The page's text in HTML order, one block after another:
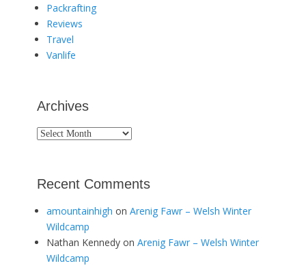
Packrafting
Reviews
Travel
Vanlife
Archives
Archives
Recent Comments
amountainhigh on Arenig Fawr – Welsh Winter
Wildcamp
Nathan Kennedy on Arenig Fawr – Welsh Winter
Wildcamp